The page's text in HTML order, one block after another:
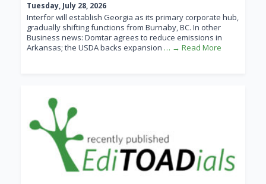
Tuesday, July 28, 2026
Interfor will establish Georgia as its primary corporate hub,
gradually shifting functions from Burnaby, BC. In other
Business news: Domtar agrees to reduce emissions in
Arkansas; the USDA backs expansion … → Read More